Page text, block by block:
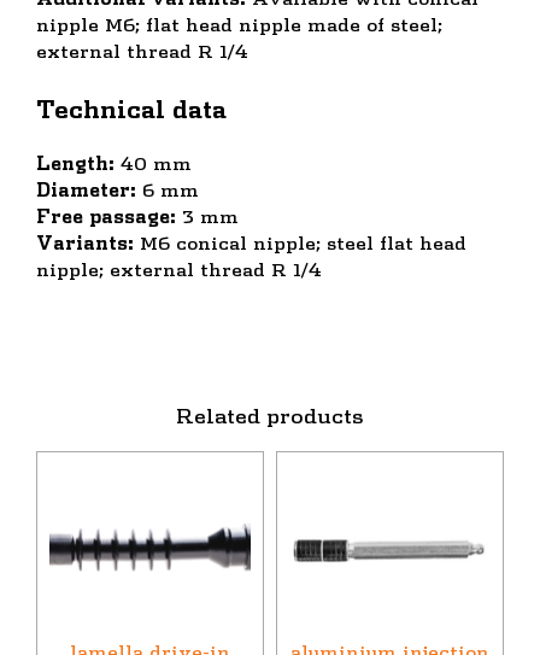
nipple M6; flat head nipple made of steel;
external thread R 1/4
Technical data
Length: 40 mm
Diameter: 6 mm
Free passage: 3 mm
Variants: M6 conical nipple; steel flat head
nipple; external thread R 1/4
Related products